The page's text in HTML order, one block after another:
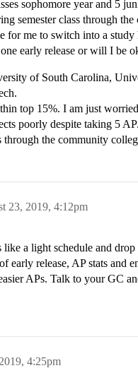
sophomore year and 5
semester class through
for me to switch into a study
early release or will I be
of South Carolina,
top 15%. I am just
poorly despite taking 5
through the community
23, 2019, 4:12pm
like a light schedule and
early release, AP stats and
APs. Talk to your GC
4:25pm